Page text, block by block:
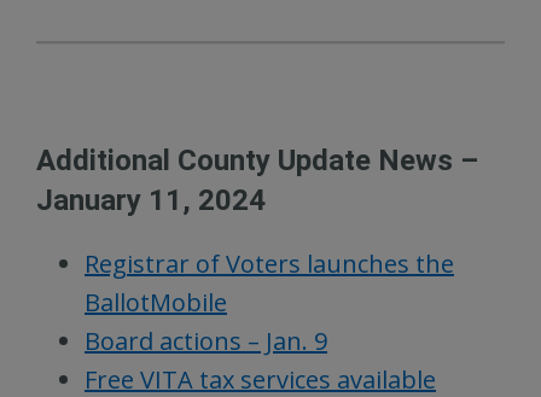
Additional County Update News –
January 11, 2024
Registrar of Voters launches the
BallotMobile
Board actions – Jan. 9
Free VITA tax services available